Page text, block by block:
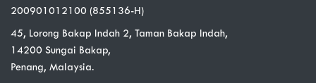
200901012100 (855136-H)
45, Lorong Bakap Indah 2, Taman Bakap Indah,
14200 Sungai Bakap,
Penang, Malaysia.